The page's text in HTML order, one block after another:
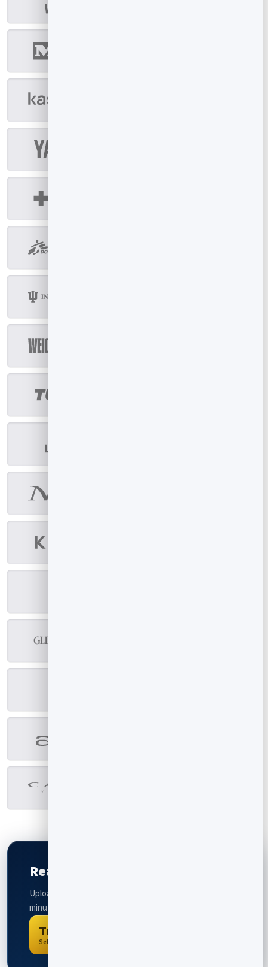
Ready to create your flipbook?
Upload a PDF and get an interactive flipbook within
minutes. Completely free to try.
Try For Free
Select a PDF to convert